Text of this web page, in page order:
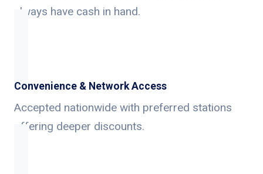
always have cash in hand.
Convenience & Network Access
Accepted nationwide with preferred stations
offering deeper discounts.